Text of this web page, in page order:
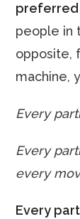
preferred
people in
opposite,
machine,
Every
Every
every
Every